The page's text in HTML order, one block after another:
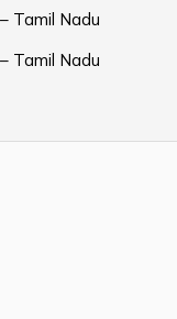
Tamil Nadu
Tamil Nadu